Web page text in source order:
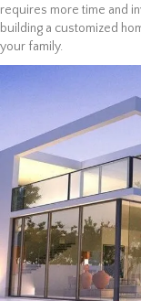
requires more time and
building a customized
your family.